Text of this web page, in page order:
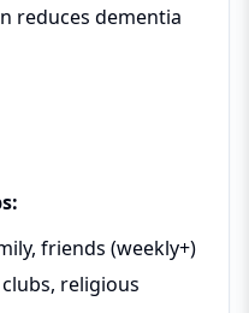
reduces dementia
friends (weekly+)
religious